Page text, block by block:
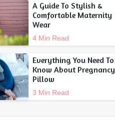
A Guide To Stylish &
Comfortable Maternity
Wear
4 Min Read
Everything You Need To
Know About Pregnancy
Pillow
3 Min Read